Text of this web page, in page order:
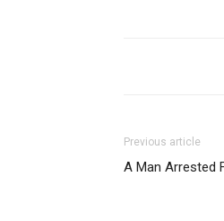
Previous article
A Man Arrested